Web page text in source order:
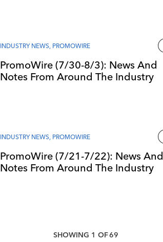
INDUSTRY NEWS PROMOWIRE
PromoWire (7/30-8/3): News And
Notes From Around The Industry
INDUSTRY NEWS PROMOWIRE
PromoWire (7/21-7/22): News And
Notes From Around The Industry
SHOWING 1 OF69